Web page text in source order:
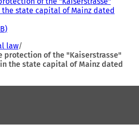
the state capital of Mainz dated
law
protection of the "Kaiserstrasse"
the state capital of Mainz dated